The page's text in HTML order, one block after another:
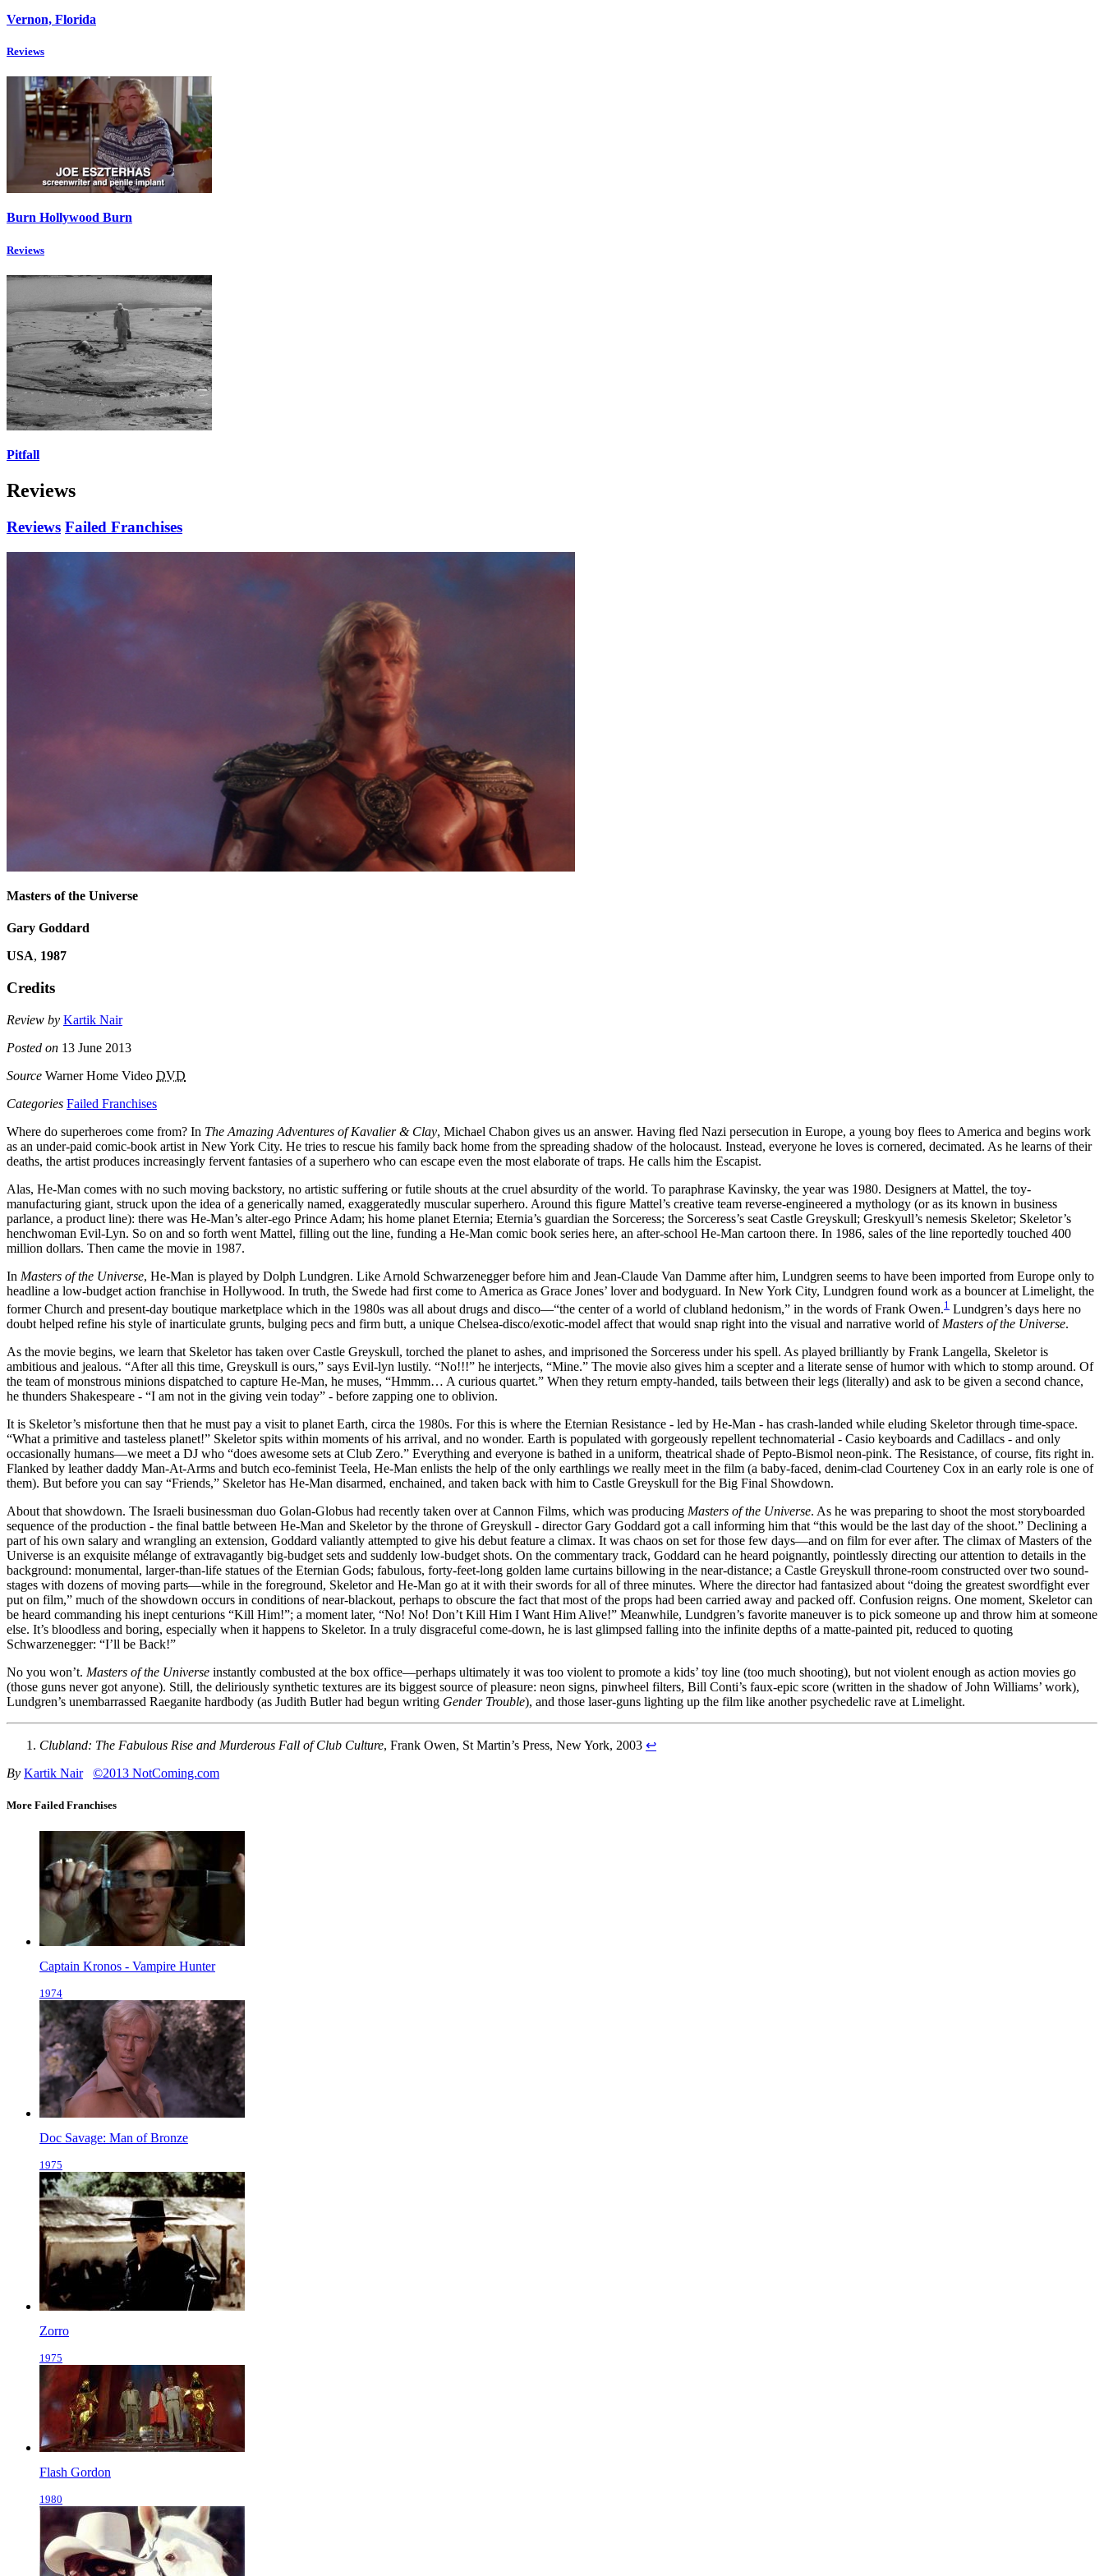
Vernon, Florida
Reviews
Burn Hollywood Burn
Reviews
Pitfall
Reviews
Reviews Failed Franchises
Masters of the Universe
Gary Goddard
USA, 1987
Credits
Review by Kartik Nair
Posted on 13 June 2013
Source Warner Home Video DVD
Categories Failed Franchises
Where do superheroes come from? In The Amazing Adventures of Kavalier & Clay, Michael Chabon gives us an answer. Having fled Nazi persecution in Europe, a young boy flees to America and begins work
as an under-paid comic-book artist in New York City. He tries to rescue his family back home from the spreading shadow of the holocaust. Instead, everyone he loves is cornered, decimated. As he learns of their
deaths, the artist produces increasingly fervent fantasies of a superhero who can escape even the most elaborate of traps. He calls him the Escapist.
Alas, He-Man comes with no such moving backstory, no artistic suffering or futile shouts at the cruel absurdity of the world. To paraphrase Kavinsky, the year was 1980. Designers at Mattel, the toy-
manufacturing giant, struck upon the idea of a generically named, exaggeratedly muscular superhero. Around this figure Mattel’s creative team reverse-engineered a mythology (or as its known in business
parlance, a product line): there was He-Man’s alter-ego Prince Adam; his home planet Eternia; Eternia’s guardian the Sorceress; the Sorceress’s seat Castle Greyskull; Greskyull’s nemesis Skeletor; Skeletor’s
henchwoman Evil-Lyn. So on and so forth went Mattel, filling out the line, funding a He-Man comic book series here, an after-school He-Man cartoon there. In 1986, sales of the line reportedly touched 400
million dollars. Then came the movie in 1987.
In Masters of the Universe, He-Man is played by Dolph Lundgren. Like Arnold Schwarzenegger before him and Jean-Claude Van Damme after him, Lundgren seems to have been imported from Europe only to
headline a low-budget action franchise in Hollywood. In truth, the Swede had first come to America as Grace Jones’ lover and bodyguard. In New York City, Lundgren found work as a bouncer at Limelight, the
former Church and present-day boutique marketplace which in the 1980s was all about drugs and disco—“the center of a world of clubland hedonism,” in the words of Frank Owen.1 Lundgren’s days here no
doubt helped refine his style of inarticulate grunts, bulging pecs and firm butt, a unique Chelsea-disco/exotic-model affect that would snap right into the visual and narrative world of Masters of the Universe.
As the movie begins, we learn that Skeletor has taken over Castle Greyskull, torched the planet to ashes, and imprisoned the Sorceress under his spell. As played brilliantly by Frank Langella, Skeletor is
ambitious and jealous. “After all this time, Greyskull is ours,” says Evil-lyn lustily. “No!!!” he interjects, “Mine.” The movie also gives him a scepter and a literate sense of humor with which to stomp around. Of
the team of monstrous minions dispatched to capture He-Man, he muses, “Hmmm… A curious quartet.” When they return empty-handed, tails between their legs (literally) and ask to be given a second chance,
he thunders Shakespeare - “I am not in the giving vein today” - before zapping one to oblivion.
It is Skeletor’s misfortune then that he must pay a visit to planet Earth, circa the 1980s. For this is where the Eternian Resistance - led by He-Man - has crash-landed while eluding Skeletor through time-space.
“What a primitive and tasteless planet!” Skeletor spits within moments of his arrival, and no wonder. Earth is populated with gorgeously repellent technomaterial - Casio keyboards and Cadillacs - and only
occasionally humans—we meet a DJ who “does awesome sets at Club Zero.” Everything and everyone is bathed in a uniform, theatrical shade of Pepto-Bismol neon-pink. The Resistance, of course, fits right in.
Flanked by leather daddy Man-At-Arms and butch eco-feminist Teela, He-Man enlists the help of the only earthlings we really meet in the film (a baby-faced, denim-clad Courteney Cox in an early role is one of
them). But before you can say “Friends,” Skeletor has He-Man disarmed, enchained, and taken back with him to Castle Greyskull for the Big Final Showdown.
About that showdown. The Israeli businessman duo Golan-Globus had recently taken over at Cannon Films, which was producing Masters of the Universe. As he was preparing to shoot the most storyboarded
sequence of the production - the final battle between He-Man and Skeletor by the throne of Greyskull - director Gary Goddard got a call informing him that “this would be the last day of the shoot.” Declining a
part of his own salary and wrangling an extension, Goddard valiantly attempted to give his debut feature a climax. It was chaos on set for those few days—and on film for ever after. The climax of Masters of the
Universe is an exquisite mélange of extravagantly big-budget sets and suddenly low-budget shots. On the commentary track, Goddard can he heard poignantly, pointlessly directing our attention to details in the
background: monumental, larger-than-life statues of the Eternian Gods; fabulous, forty-feet-long golden lame curtains billowing in the near-distance; a Castle Greyskull throne-room constructed over two sound-
stages with dozens of moving parts—while in the foreground, Skeletor and He-Man go at it with their swords for all of three minutes. Where the director had fantasized about “doing the greatest swordfight ever
put on film,” much of the showdown occurs in conditions of near-blackout, perhaps to obscure the fact that most of the props had been carried away and packed off. Confusion reigns. One moment, Skeletor can
be heard commanding his inept centurions “Kill Him!”; a moment later, “No! No! Don’t Kill Him I Want Him Alive!” Meanwhile, Lundgren’s favorite maneuver is to pick someone up and throw him at someone
else. It’s bloodless and boring, especially when it happens to Skeletor. In a truly disgraceful come-down, he is last glimpsed falling into the infinite depths of a matte-painted pit, reduced to quoting
Schwarzenegger: “I’ll be Back!”
No you won’t. Masters of the Universe instantly combusted at the box office—perhaps ultimately it was too violent to promote a kids’ toy line (too much shooting), but not violent enough as action movies go
(those guns never got anyone). Still, the deliriously synthetic textures are its biggest source of pleasure: neon signs, pinwheel filters, Bill Conti’s faux-epic score (written in the shadow of John Williams’ work),
Lundgren’s unembarrassed Raeganite hardbody (as Judith Butler had begun writing Gender Trouble), and those laser-guns lighting up the film like another psychedelic rave at Limelight.
Clubland: The Fabulous Rise and Murderous Fall of Club Culture, Frank Owen, St Martin’s Press, New York, 2003 ↩
By Kartik Nair ©2013 NotComing.com
More Failed Franchises
Captain Kronos - Vampire Hunter
1974
Doc Savage: Man of Bronze
1975
Zorro
1975
Flash Gordon
1980